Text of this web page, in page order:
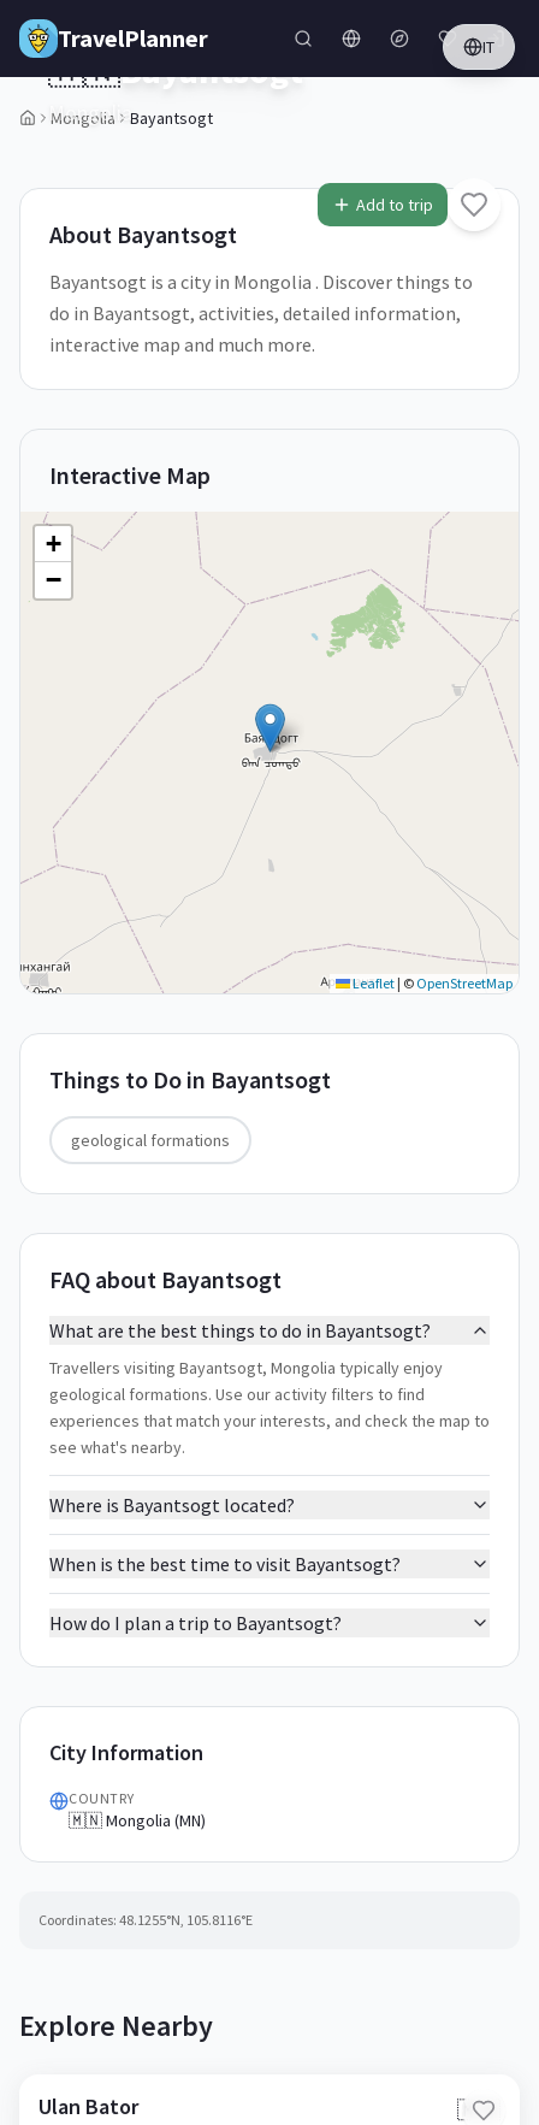
Skip to main content
TravelPlanner IT
Mongolia Bayantsogt
Add to trip
🇲🇳Bayantsogt
Mongolia
About Bayantsogt
Bayantsogt is a city in Mongolia . Discover things to
do in Bayantsogt, activities, detailed information,
interactive map and much more.
Interactive Map
+
−
Leaflet | © OpenStreetMap
Things to Do in Bayantsogt
geological formations
FAQ about Bayantsogt
What are the best things to do in Bayantsogt?
Travellers visiting Bayantsogt, Mongolia typically enjoy
geological formations. Use our activity filters to find
experiences that match your interests, and check the map to
see what's nearby.
Where is Bayantsogt located?
When is the best time to visit Bayantsogt?
How do I plan a trip to Bayantsogt?
City Information
COUNTRY
🇲🇳 Mongolia (MN)
Coordinates: 48.1255°N, 105.8116°E
Explore Nearby
Ulan Bator 🇲🇳